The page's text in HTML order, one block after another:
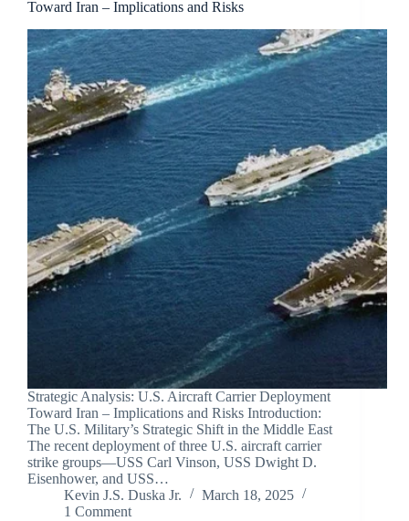
Toward Iran – Implications and Risks
Strategic Analysis: U.S. Aircraft Carrier Deployment
Toward Iran – Implications and Risks Introduction:
The U.S. Military’s Strategic Shift in the Middle East
The recent deployment of three U.S. aircraft carrier
strike groups—USS Carl Vinson, USS Dwight D.
Eisenhower, and USS…
Kevin J.S. Duska Jr.
March 18, 2025
1 Comment